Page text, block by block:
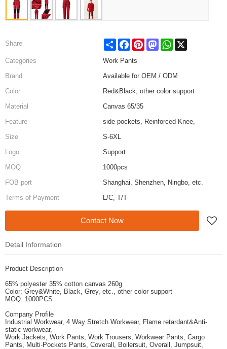
Share ShareFacebook
PinterestMastodon
WhatsApp
X
Categories
Work Pants
Brand
Available for OEM / ODM
Color
Red&Black, other color support
Material
Canvas 65/35
Feature
side pockets, Reinforced Knee,
Size
S-6XL
Logo
Support
MOQ
1000pcs
FOB port
Shanghai, Shenzhen, Ningbo, etc.
Terms of Payment
L/C, T/T
Contact Now
Detail Information
Product Description
65% polyester 35% cotton canvas 260g
Color: Grey&White, Black, Grey, etc., other color support
MOQ: 1000PCS
Company Profile
Industrial Workwear, 4 Way Stretch Workwear, Flame retardant&Anti-
static workwear,
Work Jackets, Work Pants, Work Trousers, Workwear Pants, Cargo
Pants, Multi-Pockets Pants, Coverall, Boilersuit, Overall, Jumpsuit,